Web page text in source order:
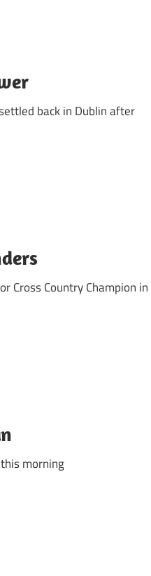
back in Dublin after
Cross Country Champion in
morning